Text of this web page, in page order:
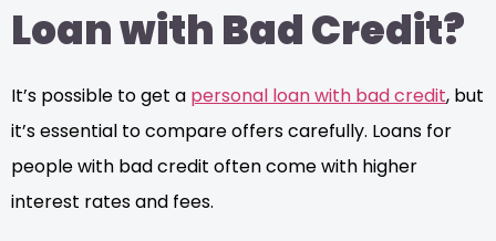
Loan with Bad Credit?
It’s possible to get a personal loan with bad credit, but
it’s essential to compare offers carefully. Loans for
people with bad credit often come with higher
interest rates and fees.